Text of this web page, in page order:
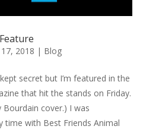
17, 2018 | Blog
secret but I’m featured in the
that hit the stands on Friday.
Bourdain cover.) I was
time with Best Friends Animal